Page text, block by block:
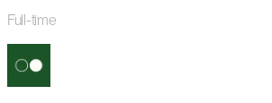
Full-time